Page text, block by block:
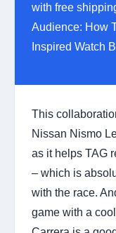
with free
Audience: How
Inspired Watch
This
Nissan Nismo
as it helps TAG
– which is
with the race.
game with a